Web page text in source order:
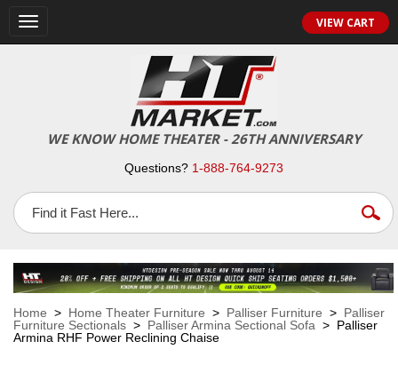
Toggle
navigation
VIEW CART
WE KNOW HOME THEATER - 26TH ANNIVERSARY
Questions? 1-888-764-9273
Home > Home Theater Furniture > Palliser Furniture > Palliser
Furniture Sectionals > Palliser Armina Sectional Sofa > Palliser
Armina RHF Power Reclining Chaise